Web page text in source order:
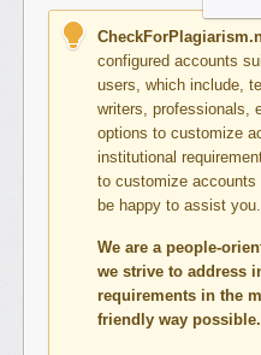
configured accounts
users, which include,
writers, professionals,
options to customize
institutional
to customize accounts
be happy to assist you.
We are a people-
we strive to address
requirements in the
friendly way possible.